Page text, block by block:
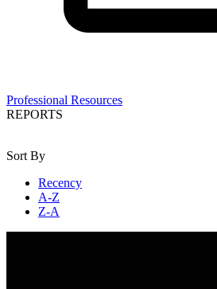
Professional Resources
REPORTS
Sort By
Recency
A-Z
Z-A